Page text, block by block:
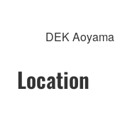
DEK Aoyama
Location